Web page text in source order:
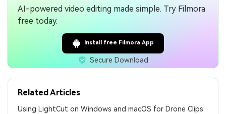
AI-powered video editing made simple. Try Filmora
free today.
Install free Filmora App
Secure Download
Related Articles
Using LightCut on Windows and macOS for Drone Clips